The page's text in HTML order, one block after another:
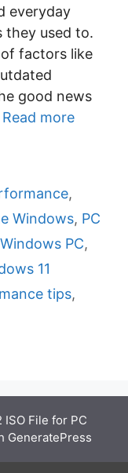
everyday
they used to.
of factors like
good news
Read more
,
Windows, PC
PC,
11
tips,
File for PC
GeneratePress